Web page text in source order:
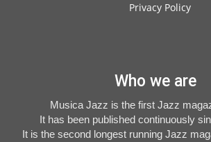
Privacy Policy
Who we are
Musica Jazz is the first Jazz
It has been published continuously
It is the second longest running Jazz